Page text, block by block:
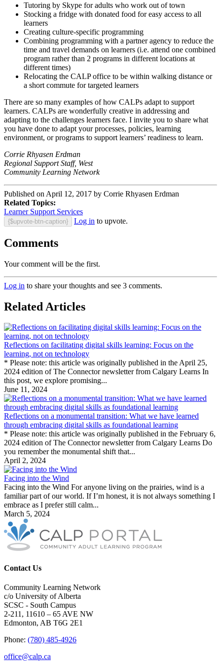
Tutoring by Skype for adults who work out of town
Stocking a fridge with donated food for easy access to all
learners
Creating culture-specific programming
Combining programming with a partner agency to reduce the
time and travel demands on learners (i.e. attend one combined
program rather than 2 programs in different locations at
different times)
Relocating the CALP office to be within walking distance or
a short commute for targeted learners
There are so many examples of how CALPs adapt to support
learners. CALPs are wonderfully creative in addressing and
adapting to the challenges learners face. I invite you to share what
you have done to adapt your processes, policies, learning
environment, or programs to support learners’ readiness to learn.
Corrie Rhyasen Erdman
Regional Support Staff, West
Community Learning Network
Published on April 12, 2017 by Corrie Rhyasen Erdman
Related Topics:
Learner Support Services
{$upvote-btn-caption} Log in to upvote.
Comments
Your comment will be the first.
Log in to share your thoughts and see 3 comments.
Related Articles
Reflections on facilitating digital skills learning: Focus on the
learning, not on technology
* Please note: this article was originally published in the April 25,
2024 edition of The Connector newsletter from Calgary Learns In
this post, we explore promising...
June 11, 2024
Reflections on a monumental transition: What we have learned
through embracing digital skills as foundational learning
* Please note: this article was originally published in the February 6,
2024 edition of The Connector newsletter from Calgary Learns Do
you remember the monumental shift that...
April 2, 2024
Facing into the Wind
Facing into the Wind For anyone living on the prairies, wind is a
familiar part of our world. If I’m honest, it is not always something I
embrace as I prefer still calm...
March 5, 2024
Contact Us
Community Learning Network
c/o University of Alberta
SCSC - South Campus
2-211, 11610 – 65 AVE NW
Edmonton, AB T6G 2E1
Phone: (780) 485-4926
office@calp.ca